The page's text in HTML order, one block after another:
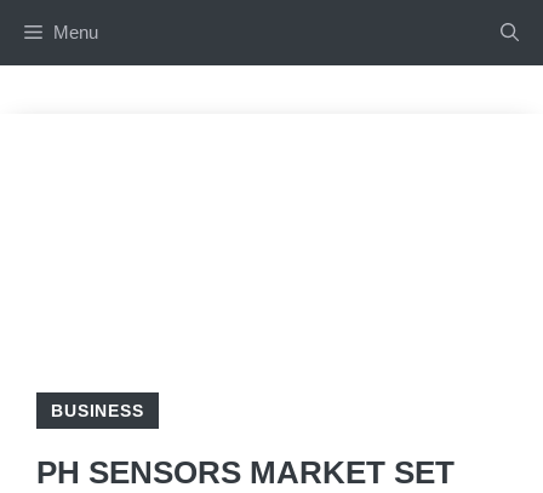
Menu
BUSINESS
PH SENSORS MARKET SET